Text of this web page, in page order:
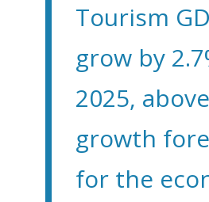
Tourism
grow by
2025,
growth
for the